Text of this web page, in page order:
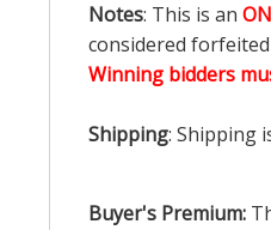
Notes: This is an
considered
Winning bidders
Shipping: Shipping
Buyer's Premium: